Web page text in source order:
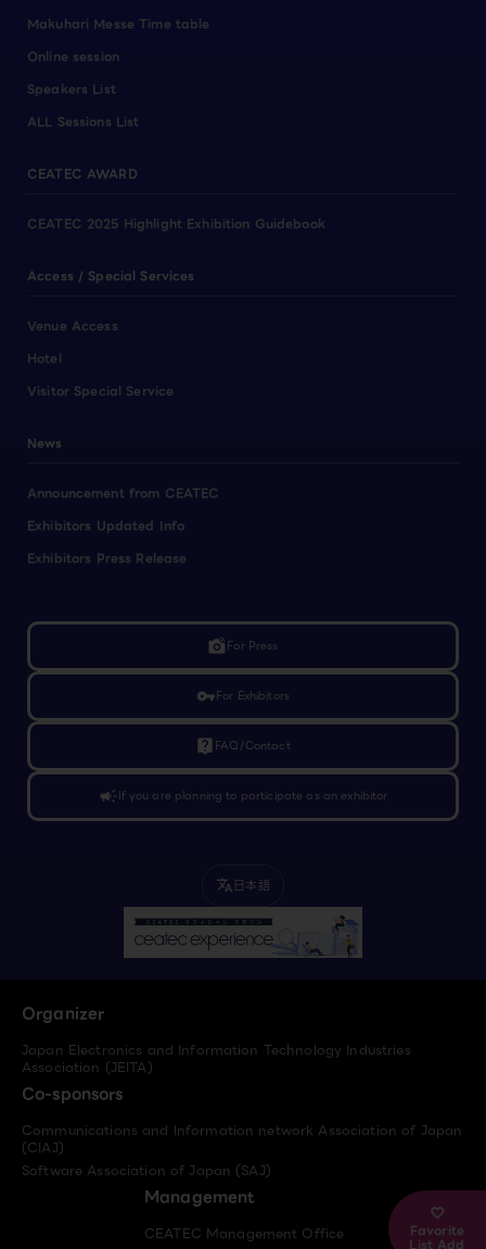
Favorite
List Add
Makuhari Messe Time table
Online session
Speakers List
ALL Sessions List
CEATEC AWARD
CEATEC 2025 Highlight Exhibition Guidebook
Access / Special Services
Venue Access
Hotel
Visitor Special Service
News
Announcement from CEATEC
Exhibitors Updated Info
Exhibitors Press Release
linked_cameraFor Press
vpn_keyFor Exhibitors
live_help FAQ/Contact
campaignIf you are planning to participate as an exhibitor
translate 日本語
Organizer
Japan Electronics and Information Technology Industries
Association (JEITA)
Co-sponsors
Communications and Information network Association of Japan
(CIAJ)
Software Association of Japan (SAJ)
Management
CEATEC Management Office